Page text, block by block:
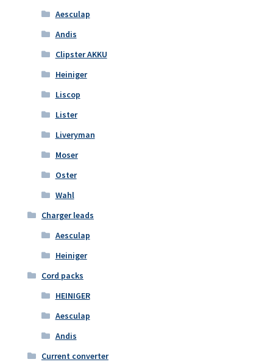
Aesculap
Andis
Clipster AKKU
Heiniger
Liscop
Lister
Liveryman
Moser
Oster
Wahl
Charger leads
Aesculap
Heiniger
Cord packs
HEINIGER
Aesculap
Andis
Current converter